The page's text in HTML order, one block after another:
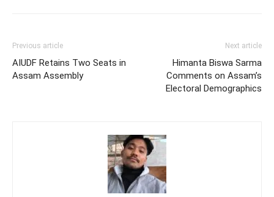
Previous article
AIUDF Retains Two Seats in
Assam Assembly
Next article
Himanta Biswa Sarma
Comments on Assam’s
Electoral Demographics